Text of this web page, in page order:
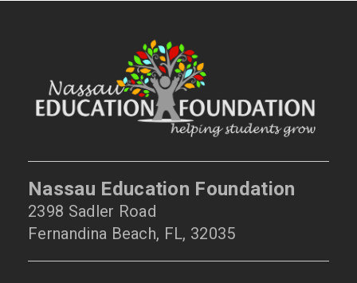
Nassau Education Foundation
2398 Sadler Road
Fernandina Beach, FL, 32035